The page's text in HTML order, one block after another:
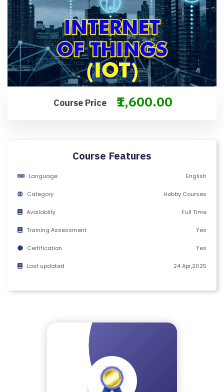
O
N
D
IT
I
O
N
Y
R
C
A
E
Course Price ₹1,600.00
Course Features
Language English
Category Hobby Courses
Availablity Full Time
Training Assessment Yes
Certification Yes
Last updated 24 Apr,2025